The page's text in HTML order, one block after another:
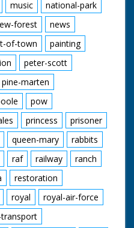
music
national-park
forest
news
of-town
painting
peter-scott
pine-marten
pow
princess
prisoner
queen-mary
rabbits
raf railway
ranch
restoration
royal
royal-air-force